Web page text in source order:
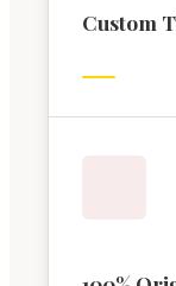
Custom